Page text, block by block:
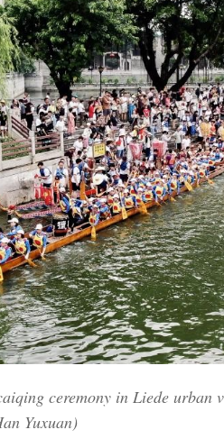
ceremony in Liede urban
Yuxuan)